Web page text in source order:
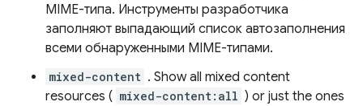
MIME-типа. Инструменты разработчика
заполняют выпадающий список автозаполнения
всеми обнаруженными MIME-типами.
mixed-content . Show all mixed content
resources ( mixed-content:all ) or just the ones